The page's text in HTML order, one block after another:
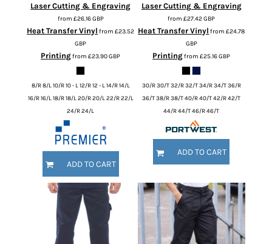
Laser Cutting & Engraving
from £26.16GBP
Heat Transfer Vinyl from£23.52
GBP
Printingfrom£23.90GBP
8/R 8/L 10/R 10 - L 12/R 12 - L 14/R 14/L
16/R 16/L 18/R 18/L 20/R 20/L 22/R 22/L
24/R 24/L
ADD TO CART
Laser Cutting & Engraving
from£27.42GBP
Heat Transfer Vinyl from£24.78
GBP
Printingfrom£25.16GBP
30/R 30/T 32/R 32/T 34/R 34/T 36/R
36/T 38/R 38/T 40/R 40/T 42/R 42/T
44/R 44/T 46/R 46/T
ADD TO CART